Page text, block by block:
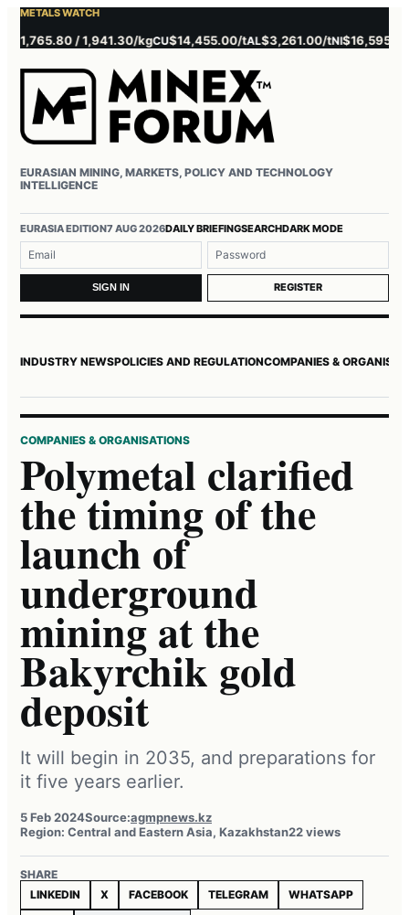
METALS WATCH
/ 1,941.30/kgCU$14,455.00/tAL$3,261.00/tNI$16,595.00/tZN
EURASIAN MINING, MARKETS, POLICY AND TECHNOLOGY
INTELLIGENCE
EURASIA EDITION7 AUG 2026DAILY BRIEFINGSEARCHDARK MODE
Username or email
Password
SIGN IN REGISTER
INDUSTRY NEWSPOLICIES AND REGULATIONCOMPANIES &
COMPANIES & ORGANISATIONS
Polymetal clarified
the timing of the
launch of
underground
mining at the
Bakyrchik gold
deposit
It will begin in 2035, and preparations for
it five years earlier.
5 Feb 2024Source:agmpnews.kz
Region: Central and Eastern Asia, Kazakhstan22 views
SHARE
LINKEDIN
X FACEBOOK TELEGRAM WHATSAPP